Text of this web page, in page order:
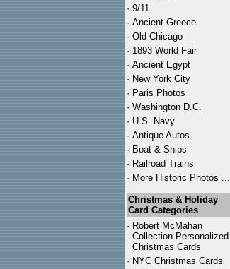
· 9/11
· Ancient Greece
· Old Chicago
· 1893 World Fair
· Ancient Egypt
· New York City
· Paris Photos
· Washington D.C.
· U.S. Navy
· Antique Autos
· Boat & Ships
· Railroad Trains
· More Historic Photos ...
Christmas & Holiday
Card Categories
· Robert McMahan
Collection Personalized
Christmas Cards
· NYC Christmas Cards